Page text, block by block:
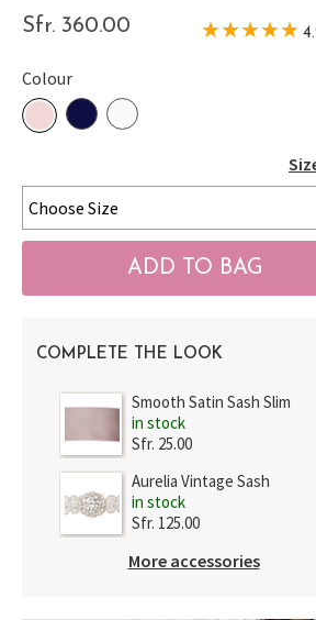
Sfr. 360.00
Colour
COMPLETE THE LOOK
Smooth Satin Sash Slim
in stock
Sfr. 25.00
Aurelia Vintage Sash
in stock
Sfr. 125.00
More accessories